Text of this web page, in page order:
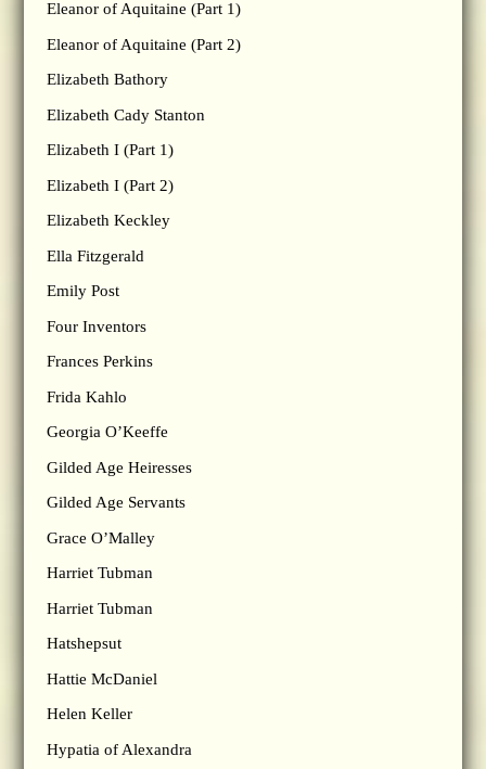
Eleanor of Aquitaine (Part 1)
Eleanor of Aquitaine (Part 2)
Elizabeth Bathory
Elizabeth Cady Stanton
Elizabeth I (Part 1)
Elizabeth I (Part 2)
Elizabeth Keckley
Ella Fitzgerald
Emily Post
Four Inventors
Frances Perkins
Frida Kahlo
Georgia O’Keeffe
Gilded Age Heiresses
Gilded Age Servants
Grace O’Malley
Harriet Tubman
Harriet Tubman
Hatshepsut
Hattie McDaniel
Helen Keller
Hypatia of Alexandra